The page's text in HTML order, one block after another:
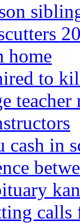
home
to
in
calls